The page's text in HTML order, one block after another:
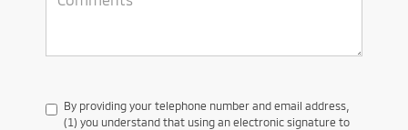
By providing your telephone number and email address,
(1) you understand that using an electronic signature to